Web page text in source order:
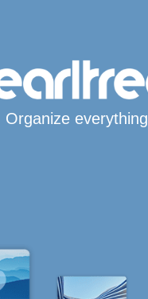
Organize everything